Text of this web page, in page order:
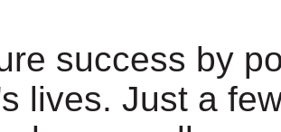
success by
lives. Just a